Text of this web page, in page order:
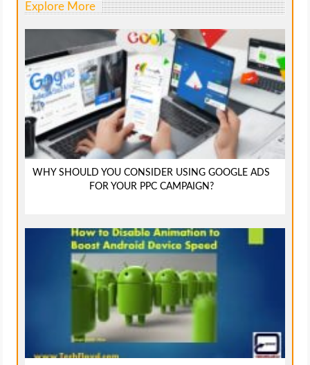
Explore More
WHY SHOULD YOU CONSIDER USING GOOGLE ADS
FOR YOUR PPC CAMPAIGN?